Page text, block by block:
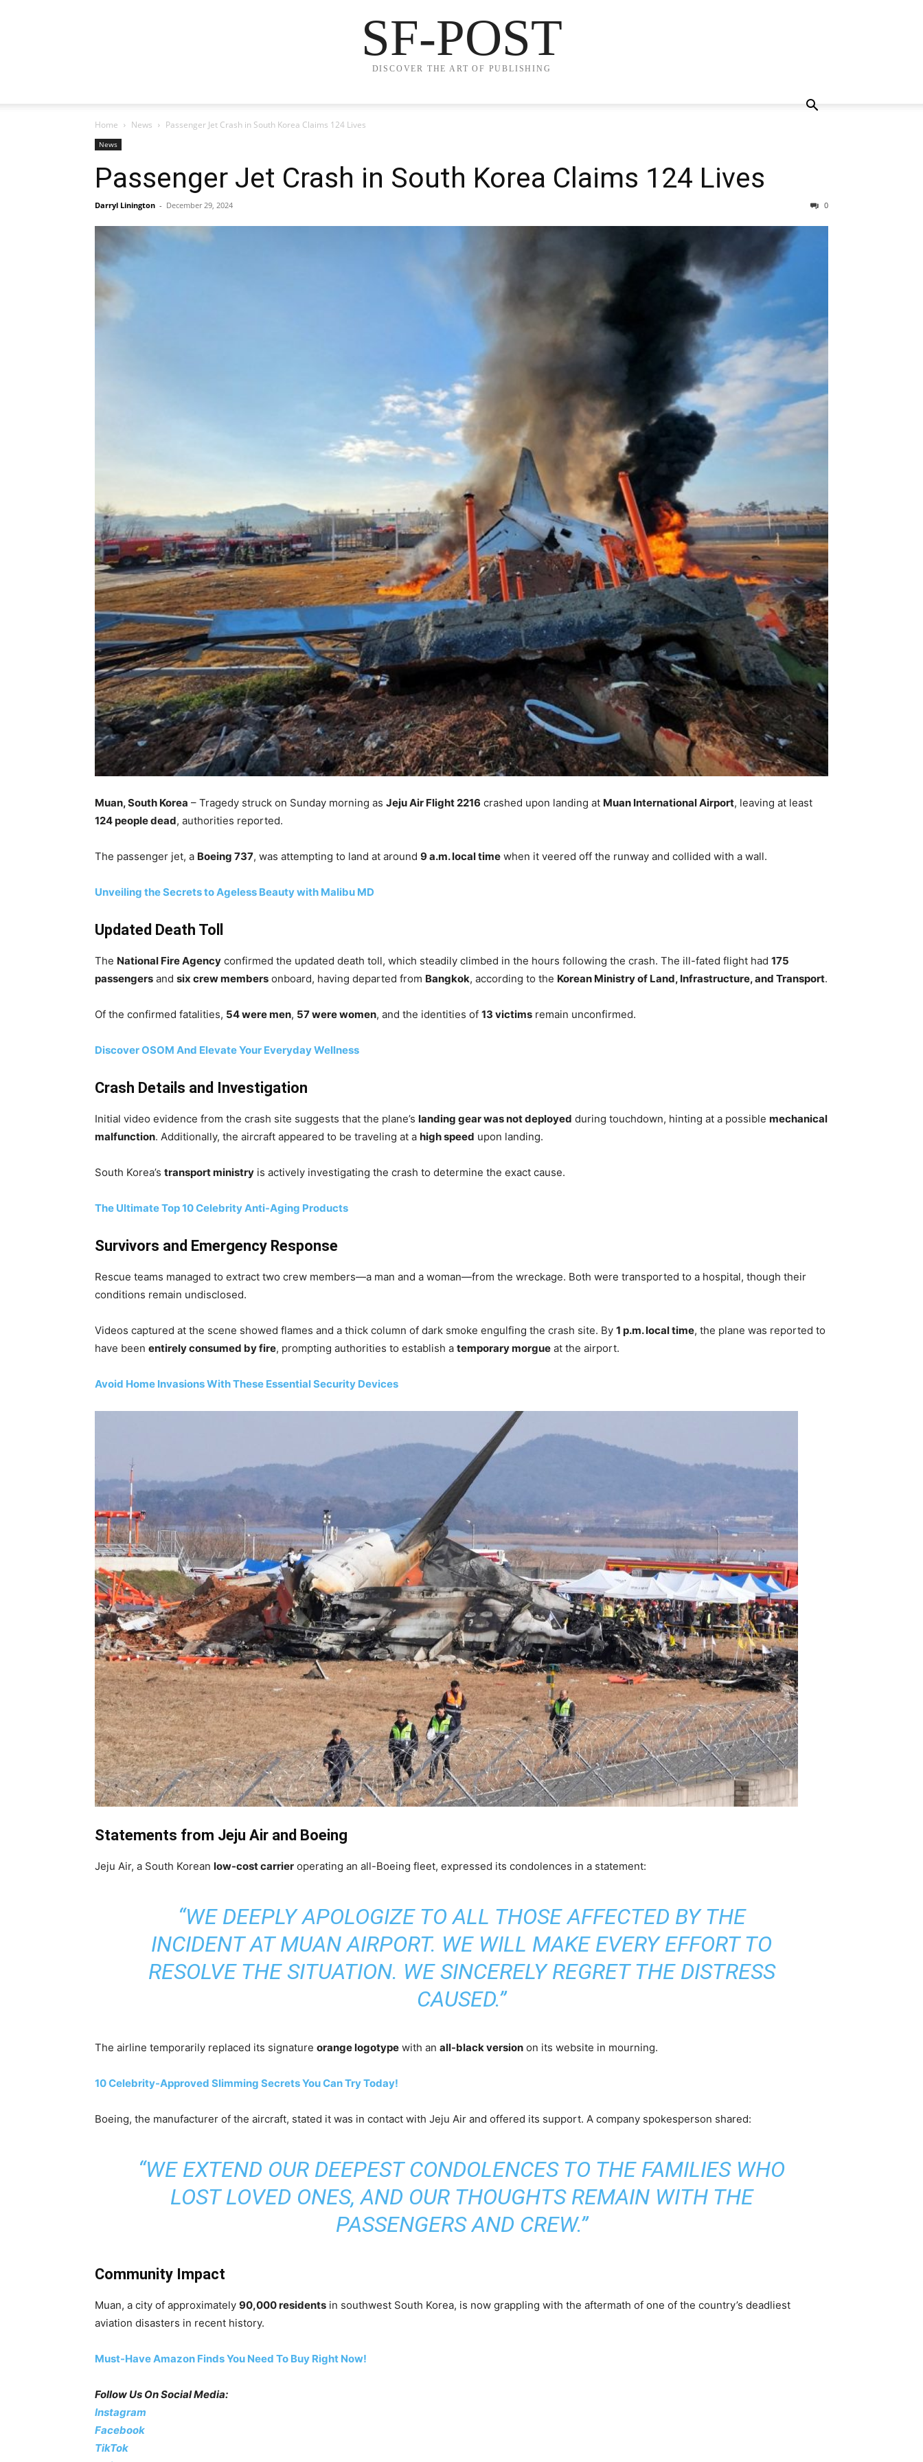
SF-POST
DISCOVER THE ART OF PUBLISHING
Home News Passenger Jet Crash in South Korea Claims 124 Lives
News
Passenger Jet Crash in South Korea Claims 124 Lives
Darryl Linington - December 29, 2024 0
Muan, South Korea – Tragedy struck on Sunday morning as Jeju Air Flight 2216 crashed upon landing at Muan International Airport, leaving at least
124 people dead, authorities reported.
The passenger jet, a Boeing 737, was attempting to land at around 9 a.m. local time when it veered off the runway and collided with a wall.
Unveiling the Secrets to Ageless Beauty with Malibu MD
Updated Death Toll
The National Fire Agency confirmed the updated death toll, which steadily climbed in the hours following the crash. The ill-fated flight had 175
passengers and six crew members onboard, having departed from Bangkok, according to the Korean Ministry of Land, Infrastructure, and Transport.
Of the confirmed fatalities, 54 were men, 57 were women, and the identities of 13 victims remain unconfirmed.
Discover OSOM And Elevate Your Everyday Wellness
Crash Details and Investigation
Initial video evidence from the crash site suggests that the plane’s landing gear was not deployed during touchdown, hinting at a possible mechanical
malfunction. Additionally, the aircraft appeared to be traveling at a high speed upon landing.
South Korea’s transport ministry is actively investigating the crash to determine the exact cause.
The Ultimate Top 10 Celebrity Anti-Aging Products
Survivors and Emergency Response
Rescue teams managed to extract two crew members—a man and a woman—from the wreckage. Both were transported to a hospital, though their
conditions remain undisclosed.
Videos captured at the scene showed flames and a thick column of dark smoke engulfing the crash site. By 1 p.m. local time, the plane was reported to
have been entirely consumed by fire, prompting authorities to establish a temporary morgue at the airport.
Avoid Home Invasions With These Essential Security Devices
Statements from Jeju Air and Boeing
Jeju Air, a South Korean low-cost carrier operating an all-Boeing fleet, expressed its condolences in a statement:
“WE DEEPLY APOLOGIZE TO ALL THOSE AFFECTED BY THE
INCIDENT AT MUAN AIRPORT. WE WILL MAKE EVERY EFFORT TO
RESOLVE THE SITUATION. WE SINCERELY REGRET THE DISTRESS
CAUSED.”
The airline temporarily replaced its signature orange logotype with an all-black version on its website in mourning.
10 Celebrity-Approved Slimming Secrets You Can Try Today!
Boeing, the manufacturer of the aircraft, stated it was in contact with Jeju Air and offered its support. A company spokesperson shared:
“WE EXTEND OUR DEEPEST CONDOLENCES TO THE FAMILIES WHO
LOST LOVED ONES, AND OUR THOUGHTS REMAIN WITH THE
PASSENGERS AND CREW.”
Community Impact
Muan, a city of approximately 90,000 residents in southwest South Korea, is now grappling with the aftermath of one of the country’s deadliest
aviation disasters in recent history.
Must-Have Amazon Finds You Need To Buy Right Now!
Follow Us On Social Media:
Instagram
Facebook
TikTok